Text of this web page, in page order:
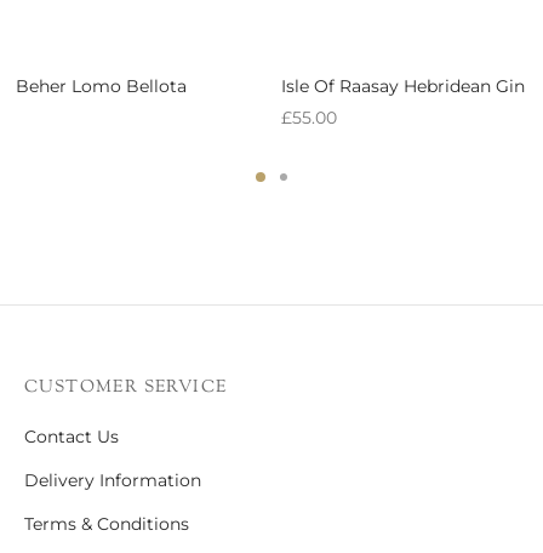
Beher Lomo Bellota
Isle Of Raasay Hebridean Gin
£55.00
CUSTOMER SERVICE
Contact Us
Delivery Information
Terms & Conditions